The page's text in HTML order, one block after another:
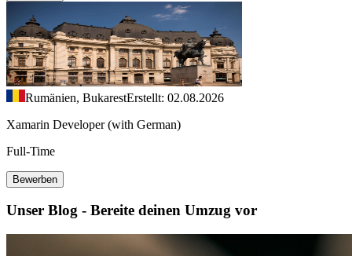
Rumänien, BukarestErstellt: 02.08.2026
Xamarin Developer (with German)
Full-Time
Bewerben
Unser Blog - Bereite deinen Umzug vor